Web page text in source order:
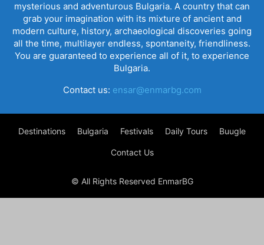
mysterious and adventurous Bulgaria. A country that can
grab your imagination with its mixture of ancient and
modern culture, history, archaeological discoveries going
all the time, multilayer endless, spontaneity, friendliness.
You are guaranteed to experience all of it, to experience
Bulgaria.
Contact us: ensar@enmarbg.com
Destinations Bulgaria Festivals Daily Tours Buugle
Contact Us
© All Rights Reserved EnmarBG